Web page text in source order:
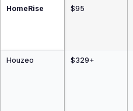
HomeRise $95
Houzeo $329+